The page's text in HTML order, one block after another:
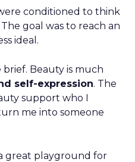
conditioned to think
The goal was to reach an
ideal.
Beauty is much
self-expression. The
support who I
me into someone
great playground for